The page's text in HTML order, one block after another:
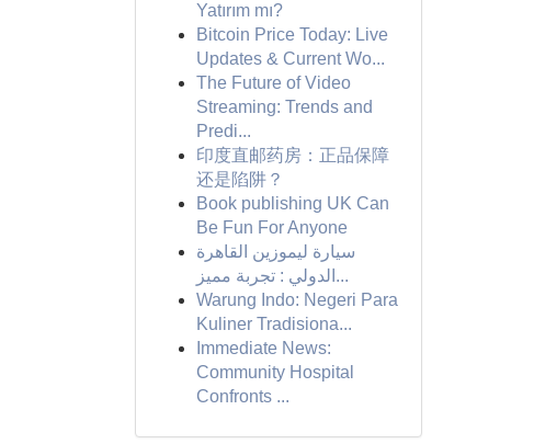
Yatırım mı?
Bitcoin Price Today: Live
Updates & Current Wo...
The Future of Video
Streaming: Trends and
Predi...
印度直邮药房：正品保障
还是陷阱？
Book publishing UK Can
Be Fun For Anyone
سيارة ليموزين القاهرة
الدولي : تجربة مميز...
Warung Indo: Negeri Para
Kuliner Tradisiona...
Immediate News:
Community Hospital
Confronts ...